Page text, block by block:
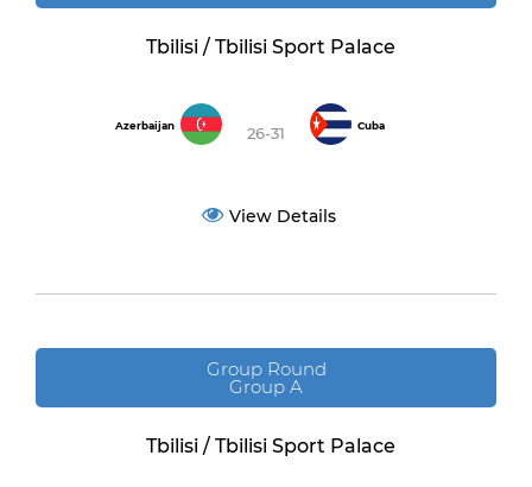
Tbilisi / Tbilisi Sport Palace
Azerbaijan 26-31 Cuba
View Details
Group Round
Group A
Tbilisi / Tbilisi Sport Palace